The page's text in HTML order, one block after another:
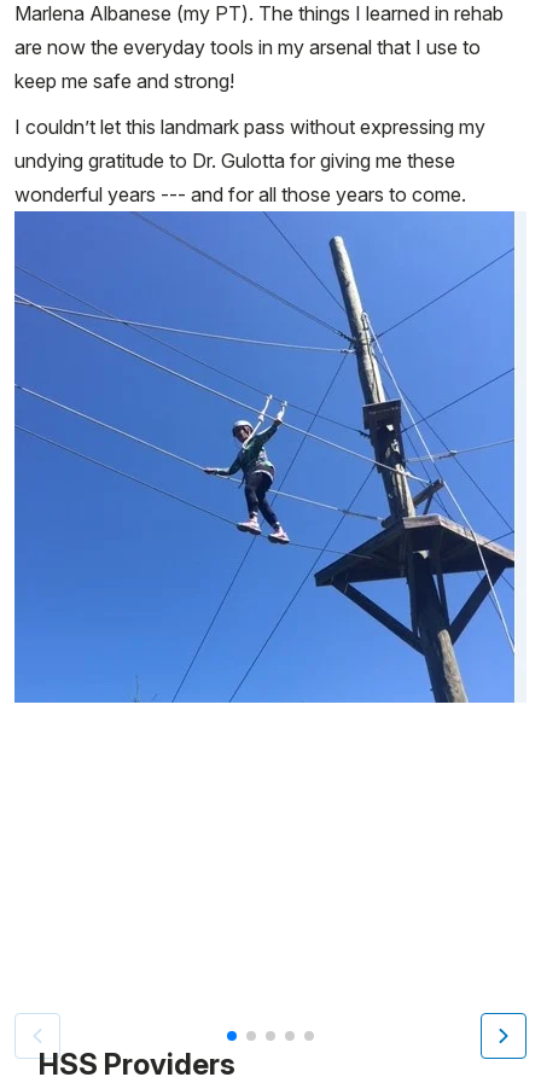
Marlena Albanese (my PT). The things I learned in rehab
are now the everyday tools in my arsenal that I use to
keep me safe and strong!
I couldn’t let this landmark pass without expressing my
undying gratitude to Dr. Gulotta for giving me these
wonderful years --- and for all those years to come.
Patient image of: Patricia Brawer, 1 of 5
HSS Providers